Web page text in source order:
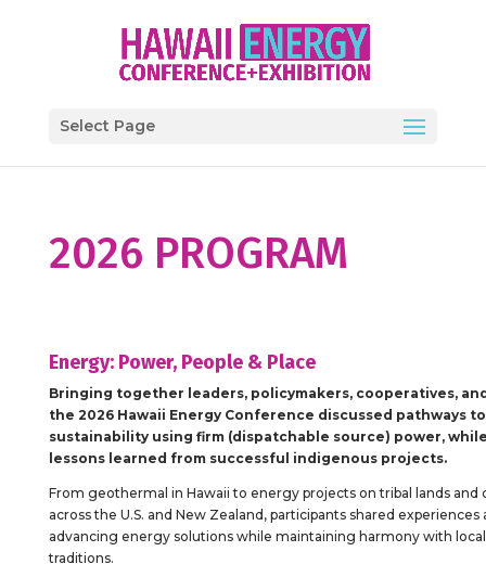
Select Page
2026 PROGRAM
Energy: Power, People & Place
Bringing together leaders, policymakers, cooperatives,
the 2026 Hawaii Energy Conference discussed pathways
sustainability using firm (dispatchable source) power,
lessons learned from successful indigenous projects.
From geothermal in Hawaii to energy projects on tribal lands and
across the U.S. and New Zealand, participants shared
advancing energy solutions while maintaining harmony with local
traditions.